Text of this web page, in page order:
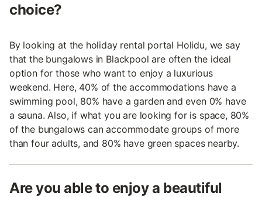
choice?
By looking at the holiday rental portal Holidu, we say
that the bungalows in Blackpool are often the ideal
option for those who want to enjoy a luxurious
weekend. Here, 40% of the accommodations have a
swimming pool, 80% have a garden and even 0% have
a sauna. Also, if what you are looking for is space, 80%
of the bungalows can accommodate groups of more
than four adults, and 80% have green spaces nearby.
Are you able to enjoy a beautiful